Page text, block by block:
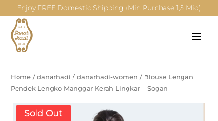
Enjoy FREE Domestic Shipping (Min Purchase 1,5 Mio)
Home /danarhadi /danarhadi-women / Blouse Lengan
Pendek Lengko Manggar Kerah Lingkar – Sogan
Sold Out